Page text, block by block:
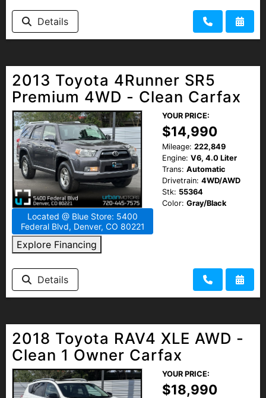
Details
2013 Toyota 4Runner SR5
Premium 4WD - Clean Carfax
Located @ Blue Store: 5400
Federal Blvd, Denver, CO 80221
Explore Financing
YOUR PRICE:
$14,990
Mileage: 222,849
Engine: V6, 4.0 Liter
Trans: Automatic
Drivetrain: 4WD/AWD
Stk: 55364
Color: Gray/Black
Details
2018 Toyota RAV4 XLE AWD -
Clean 1 Owner Carfax
YOUR PRICE:
$18,990